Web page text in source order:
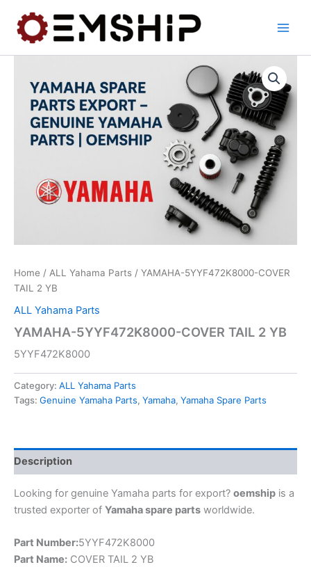
content
Home / ALL Yahama Parts / YAMAHA-5YYF472K8000-COVER
TAIL 2 YB
ALL Yahama Parts
YAMAHA-5YYF472K8000-COVER TAIL 2 YB
5YYF472K8000
Category: ALL Yahama Parts
Tags: Genuine Yamaha Parts, Yamaha, Yamaha Spare Parts
Description
Looking for genuine Yamaha parts for export? oemship is a
trusted exporter of Yamaha spare parts worldwide.
Part Number:5YYF472K8000
Part Name: COVER TAIL 2 YB